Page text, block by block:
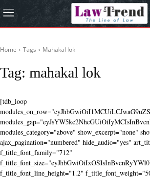
Home Tags Mahakal lok
Tag: mahakal lok
[tdb_loop
modules_category="above" show_excerpt="none"
ajax_pagination="numbered" hide_audio="yes"
f_title_font_family="712"
f_title_font_line_height="1.2"